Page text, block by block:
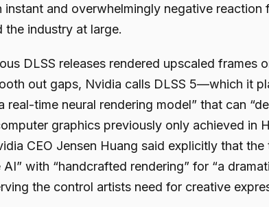
instant and overwhelmingly negative
the industry at large.
DLSS releases rendered upscaled frames
out gaps, Nvidia calls DLSS 5—which it
real-time neural rendering model” that can
graphics previously only achieved in
CEO Jensen Huang said explicitly that
AI” with “handcrafted rendering” for “a
the control artists need for creative